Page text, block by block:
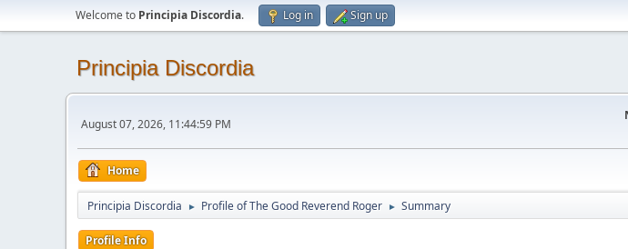
Welcome to Principia Discordia. Log in Sign up
Principia Discordia
August 07, 2026, 11:44:59 PM
Home
Principia Discordia ► Profile of The Good Reverend Roger ► Summary
Profile Info